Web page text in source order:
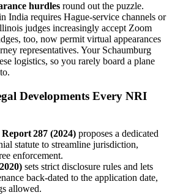
hurdles round out the puzzle.
India requires Hague‑service channels or
judges increasingly accept Zoom
too, now permit virtual appearances
representatives. Your Schaumburg
logistics, so you rarely board a plane
Developments Every NRI
287 (2024) proposes a dedicated
statute to streamline jurisdiction,
enforcement.
sets strict disclosure rules and lets
back‑dated to the application date,
allowed.